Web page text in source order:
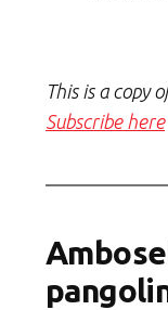
This is a copy
Subscribe here